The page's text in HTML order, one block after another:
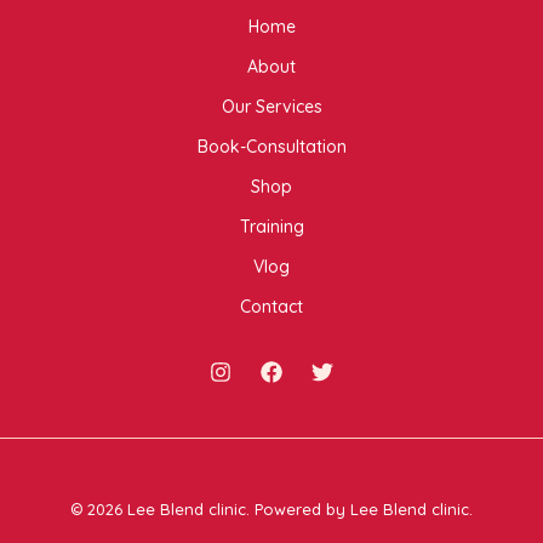
Home
About
Our Services
Book-Consultation
Shop
Training
Vlog
Contact
© 2026 Lee Blend clinic. Powered by Lee Blend clinic.